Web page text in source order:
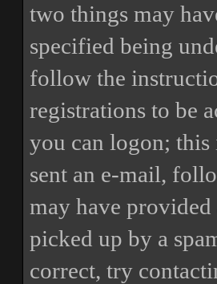
two things may
specified being
follow the
registrations to be
you can logon;
sent an e-mail,
may have
picked up by a
correct, try